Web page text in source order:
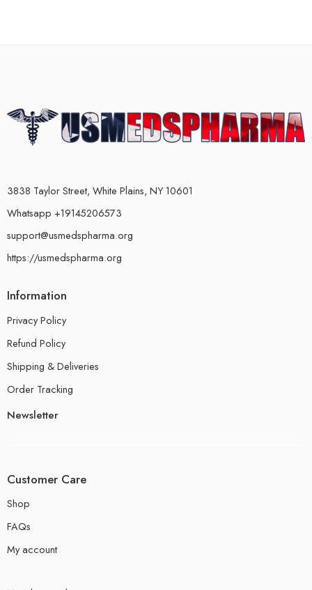
3838 Taylor Street, White Plains, NY 10601
Whatsapp +19145206573
support@usmedspharma.org
https://usmedspharma.org
Information
Privacy Policy
Refund Policy
Shipping & Deliveries
Order Tracking
Newsletter
Customer Care
Shop
FAQs
My account